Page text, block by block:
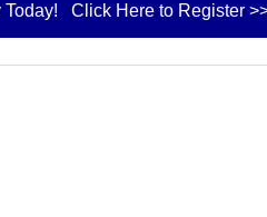
Today! Click Here to Register